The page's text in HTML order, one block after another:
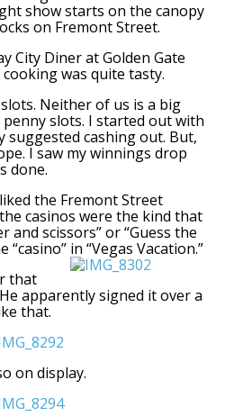
show starts on the canopy
on Fremont Street.
City Diner at Golden Gate
was quite tasty.
Neither of us is a big
slots. I started out with
suggested cashing out. But,
I saw my winnings drop
done.
the Fremont Street
casinos were the kind that
and scissors” or “Guess the
in “Vegas Vacation.”
that
apparently signed it over a
that.
on display.